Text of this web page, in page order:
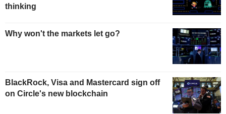
thinking
Why won't the markets let go?
BlackRock, Visa and Mastercard sign off
on Circle's new blockchain